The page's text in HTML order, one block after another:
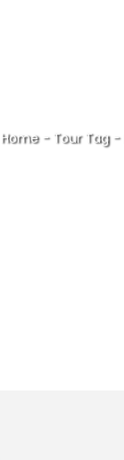
Home- Tour Tag-